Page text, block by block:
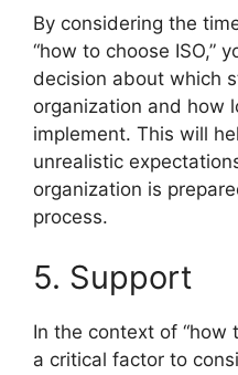
By considering the
“how to choose ISO,”
decision about which
organization and how
implement. This will
unrealistic
organization is
process.
5. Support
In the context of “how
a critical factor to